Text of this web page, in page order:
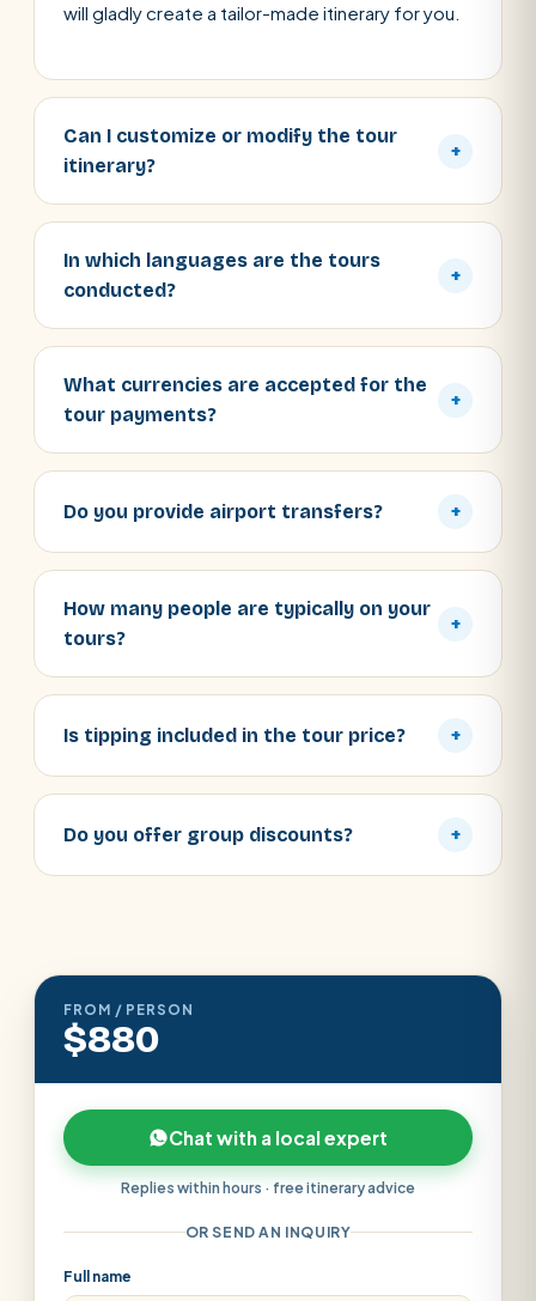
will gladly create a tailor-made itinerary for you.
Can I customize or modify the tour
itinerary?
+
In which languages are the tours
conducted?
+
What currencies are accepted for the
tour payments?
+
Do you provide airport transfers? +
How many people are typically on your
tours?
+
Is tipping included in the tour price? +
Do you offer group discounts? +
FROM / PERSON
$880
Chat with a local expert
Replies within hours · free itinerary advice
OR SEND AN INQUIRY
Full name